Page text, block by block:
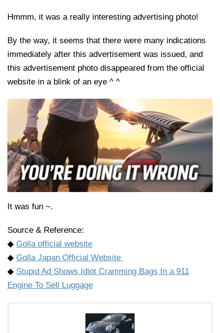
Hmmm, it was a really interesting advertising photo!
By the way, it seems that there were many indications
immediately after this advertisement was issued, and
this advertisement photo disappeared from the official
website in a blink of an eye ^ ^
It was fun ~.
Source & Reference:
◆ Golla official website
◆ Golla Japan Official Website
◆ Stupid Ad Shows Idiot Cramming Bags In a 911
Engine To Sell Luggage